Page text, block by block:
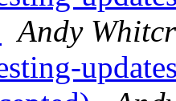
Andy